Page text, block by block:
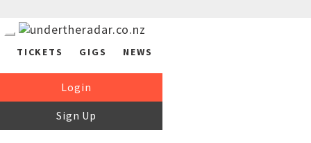
TICKETS GIGS NEWS
Login
Sign Up